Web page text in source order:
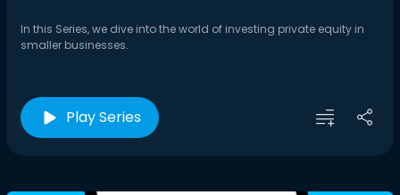
In this Series, we dive into the world of investing private equity in
smaller businesses.
Play Series